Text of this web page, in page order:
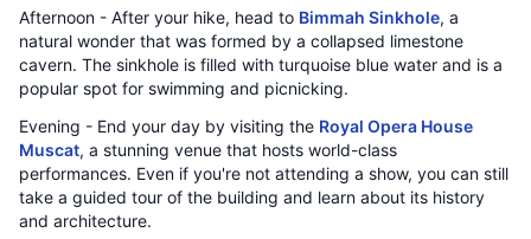
Afternoon - After your hike, head to Bimmah Sinkhole, a
natural wonder that was formed by a collapsed limestone
cavern. The sinkhole is filled with turquoise blue water and is a
popular spot for swimming and picnicking.
Evening - End your day by visiting the Royal Opera House
Muscat, a stunning venue that hosts world-class
performances. Even if you're not attending a show, you can still
take a guided tour of the building and learn about its history
and architecture.